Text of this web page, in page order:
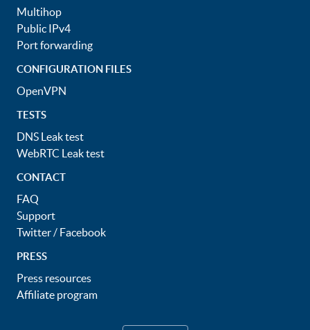
Multihop
Public IPv4
Port forwarding
CONFIGURATION FILES
OpenVPN
TESTS
DNS Leak test
WebRTC Leak test
CONTACT
FAQ
Support
Twitter/ Facebook
PRESS
Press resources
Affiliate program